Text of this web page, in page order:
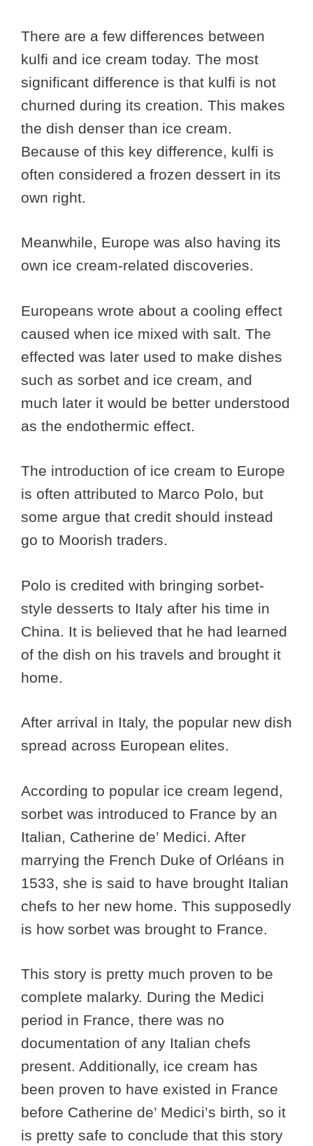
There are a few differences between
kulfi and ice cream today. The most
significant difference is that kulfi is not
churned during its creation. This makes
the dish denser than ice cream.
Because of this key difference, kulfi is
often considered a frozen dessert in its
own right.
Meanwhile, Europe was also having its
own ice cream-related discoveries.
Europeans wrote about a cooling effect
caused when ice mixed with salt. The
effected was later used to make dishes
such as sorbet and ice cream, and
much later it would be better understood
as the endothermic effect.
The introduction of ice cream to Europe
is often attributed to Marco Polo, but
some argue that credit should instead
go to Moorish traders.
Polo is credited with bringing sorbet-
style desserts to Italy after his time in
China. It is believed that he had learned
of the dish on his travels and brought it
home.
After arrival in Italy, the popular new dish
spread across European elites.
According to popular ice cream legend,
sorbet was introduced to France by an
Italian, Catherine de’ Medici. After
marrying the French Duke of Orléans in
1533, she is said to have brought Italian
chefs to her new home. This supposedly
is how sorbet was brought to France.
This story is pretty much proven to be
complete malarky. During the Medici
period in France, there was no
documentation of any Italian chefs
present. Additionally, ice cream has
been proven to have existed in France
before Catherine de’ Medici’s birth, so it
is pretty safe to conclude that this story